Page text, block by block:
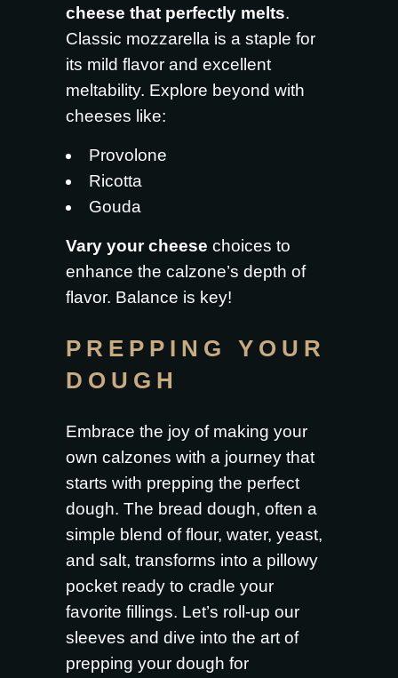
cheese that perfectly melts.
Classic mozzarella is a staple for
its mild flavor and excellent
meltability. Explore beyond with
cheeses like:
Provolone
Ricotta
Gouda
Vary your cheese choices to
enhance the calzone’s depth of
flavor. Balance is key!
PREPPING YOUR
DOUGH
Embrace the joy of making your
own calzones with a journey that
starts with prepping the perfect
dough. The bread dough, often a
simple blend of flour, water, yeast,
and salt, transforms into a pillowy
pocket ready to cradle your
favorite fillings. Let’s roll-up our
sleeves and dive into the art of
prepping your dough for